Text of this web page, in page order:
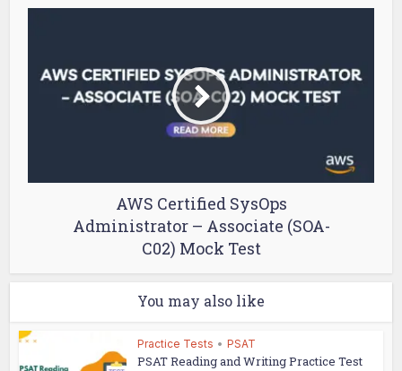
AWS Certified SysOps
Administrator – Associate (SOA-
C02) Mock Test
You may also like
Practice Tests • PSAT
PSAT Reading and Writing Practice Test